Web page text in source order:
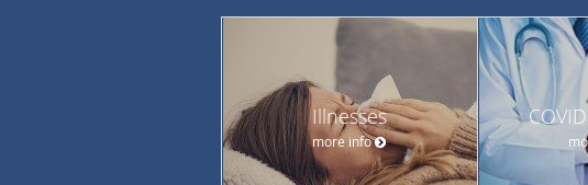
Illnesses
more info